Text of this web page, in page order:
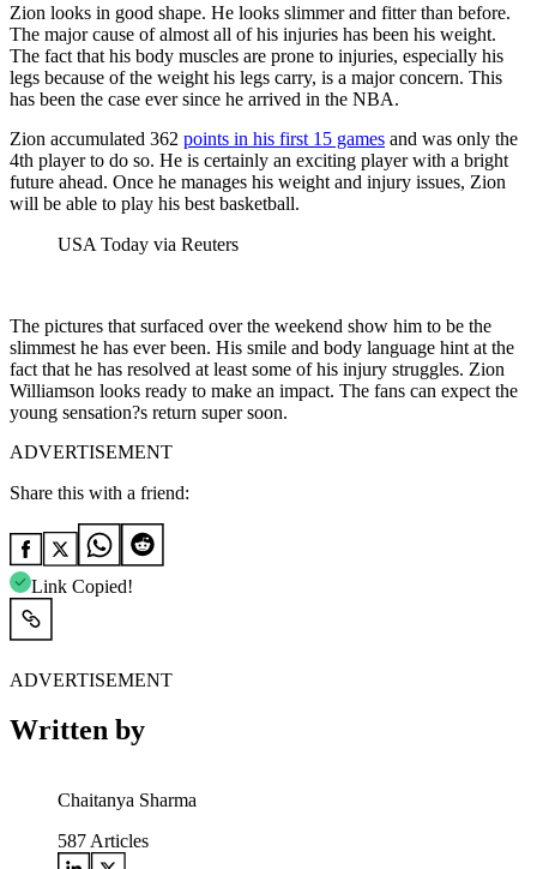
Zion looks in good shape. He looks slimmer and fitter than before.
The major cause of almost all of his injuries has been his weight.
The fact that his body muscles are prone to injuries, especially his
legs because of the weight his legs carry, is a major concern. This
has been the case ever since he arrived in the NBA.
Zion accumulated 362 points in his first 15 games and was only the
4th player to do so. He is certainly an exciting player with a bright
future ahead. Once he manages his weight and injury issues, Zion
will be able to play his best basketball.
USA Today via Reuters
The pictures that surfaced over the weekend show him to be the
slimmest he has ever been. His smile and body language hint at the
fact that he has resolved at least some of his injury struggles. Zion
Williamson looks ready to make an impact. The fans can expect the
young sensation?s return super soon.
ADVERTISEMENT
Share this with a friend:
Link Copied!
ADVERTISEMENT
Written by
Chaitanya Sharma
587 Articles